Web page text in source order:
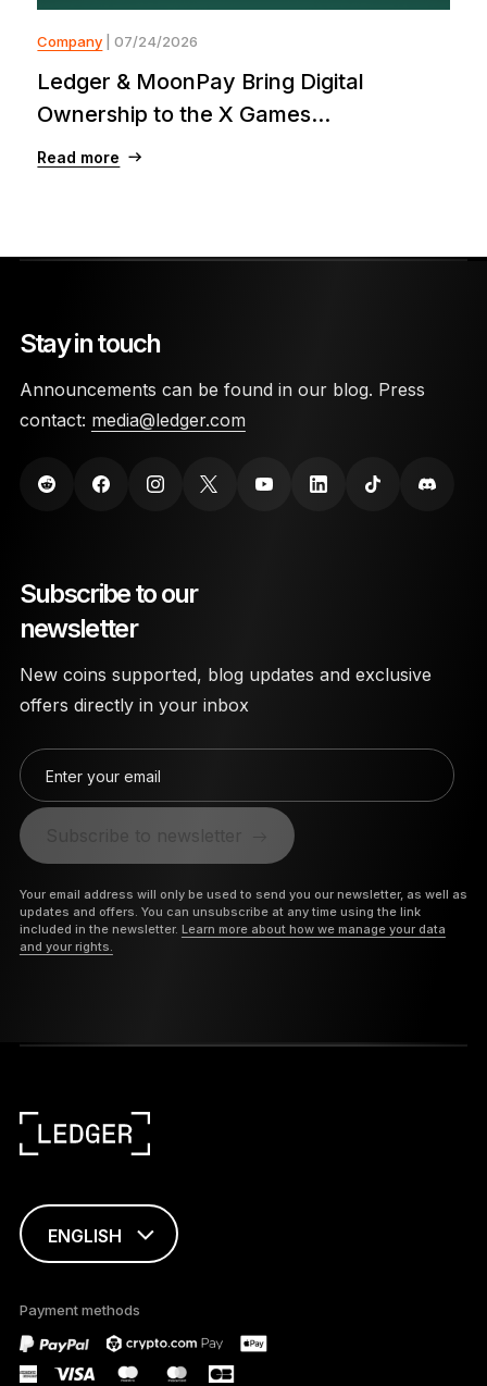
Company | 07/24/2026
Ledger & MoonPay Bring Digital
Ownership to the X Games...
Read more
Stay in touch
Announcements can be found in our blog. Press
contact: media@ledger.com
Subscribe to our
newsletter
New coins supported, blog updates and exclusive
offers directly in your inbox
Enter your email
Subscribe to newsletter
Your email address will only be used to send you our newsletter, as well as
updates and offers. You can unsubscribe at any time using the link
included in the newsletter. Learn more about how we manage your data
and your rights.
ENGLISH
only
Payment methods